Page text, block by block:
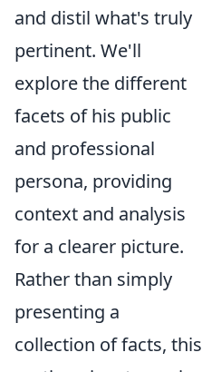
and distil what's truly
pertinent. We'll
explore the different
facets of his public
and professional
persona, providing
context and analysis
for a clearer picture.
Rather than simply
presenting a
collection of facts, this